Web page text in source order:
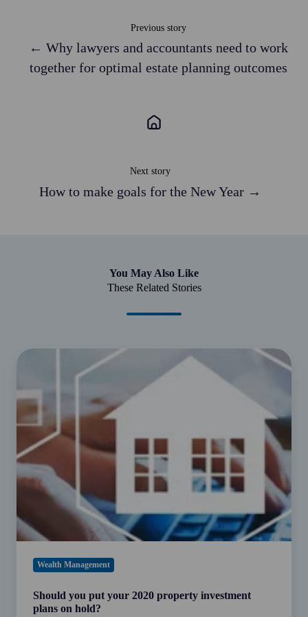
Previous story
← Why lawyers and accountants need to work
together for optimal estate planning outcomes
Next story
How to make goals for the New Year →
You May Also Like
These Related Stories
Should
put
your
2020
property
investment
plans
on
Wealth Management
Should you put your 2020 property investment
plans on hold?